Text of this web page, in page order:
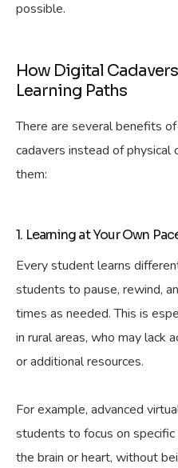
possible.
How Digital
Learning Paths
There are several benefits
cadavers instead of physical
them:
1. Learning at Your Own
Every student learns
students to pause, rewind,
times as needed. This is
in rural areas, who may lack
or additional resources.
For example, advanced
students to focus on
the brain or heart, without